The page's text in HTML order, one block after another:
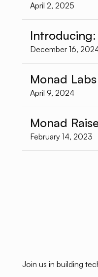
April 2, 2025
December 16,
Monad
April 9, 2024
Monad
February 14, 2023
Join us in building